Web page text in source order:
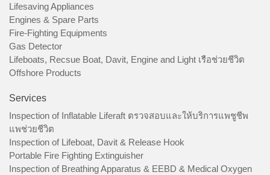
Lifesaving Appliances
Engines & Spare Parts
Fire-Fighting Equipments
Gas Detector
Lifeboats, Recsue Boat, Davit, Engine and Light เรือช่วยชีวิต
Offshore Products
Services
Inspection of Inflatable Liferaft ตรวจสอบและให้บริการแพชูชีพ
แพช่วยชีวิต
Inspection of Lifeboat, Davit & Release Hook
Portable Fire Fighting Extinguisher
Inspection of Breathing Apparatus & EEBD & Medical Oxygen